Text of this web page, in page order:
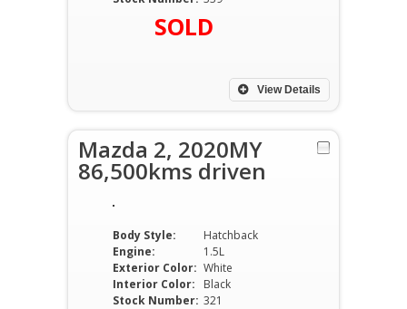
SOLD
View Details
Mazda 2, 2020MY
86,500kms driven
Body Style:
Hatchback
Engine:
1.5L
Exterior Color: White
Interior Color:
Black
Stock Number: 321